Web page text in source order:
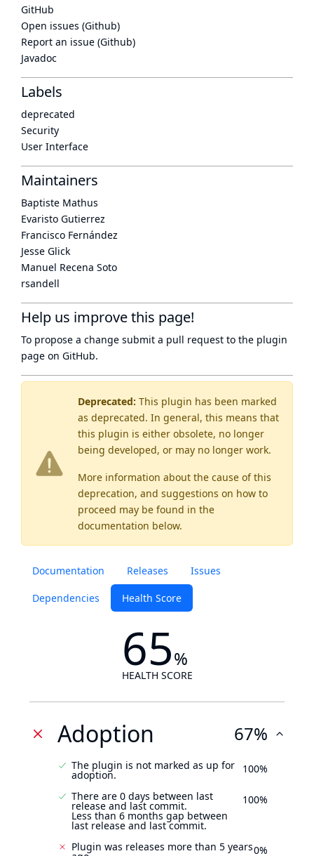
Deprecated: This plugin has been marked
as deprecated. In general, this means that
this plugin is either obsolete, no longer
being developed, or may no longer work.
More information about the cause of this
deprecation, and suggestions on how to
proceed may be found in the
documentation below.
Documentation Releases Issues
Dependencies Health Score
65%
HEALTH SCORE
Adoption 67%
The plugin is not marked as up for
adoption. 100%
There are 0 days between last
release and last commit.
Less than 6 months gap between
last release and last commit.
100%
Plugin was releases more than 5 years0%
GitHub
Open issues (Github)
Report an issue (Github)
Javadoc
Labels
deprecated
Security
User Interface
Maintainers
Baptiste Mathus
Evaristo Gutierrez
Francisco Fernández
Jesse Glick
Manuel Recena Soto
rsandell
Help us improve this page!
To propose a change submit a pull request to the plugin
page on GitHub.